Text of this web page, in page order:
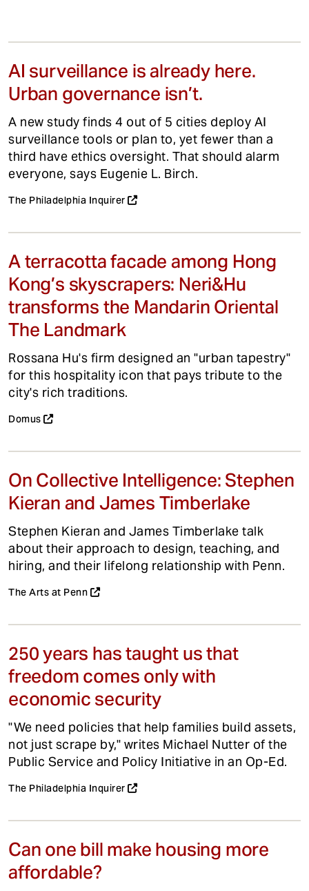
AI surveillance is already here.
Urban governance isn’t.
A new study finds 4 out of 5 cities deploy AI
surveillance tools or plan to, yet fewer than a
third have ethics oversight. That should alarm
everyone, says Eugenie L. Birch.
The Philadelphia Inquirer
A terracotta facade among Hong
Kong’s skyscrapers: Neri&Hu
transforms the Mandarin Oriental
The Landmark
Rossana Hu's firm designed an "urban tapestry"
for this hospitality icon that pays tribute to the
city's rich traditions.
Domus
On Collective Intelligence: Stephen
Kieran and James Timberlake
Stephen Kieran and James Timberlake talk
about their approach to design, teaching, and
hiring, and their lifelong relationship with Penn.
The Arts at Penn
250 years has taught us that
freedom comes only with
economic security
"We need policies that help families build assets,
not just scrape by," writes Michael Nutter of the
Public Service and Policy Initiative in an Op-Ed.
The Philadelphia Inquirer
Can one bill make housing more
affordable?